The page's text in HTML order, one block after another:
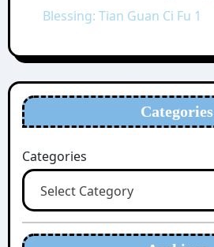
Blessing: Tian Guan Ci Fu 1
Categories
Categories